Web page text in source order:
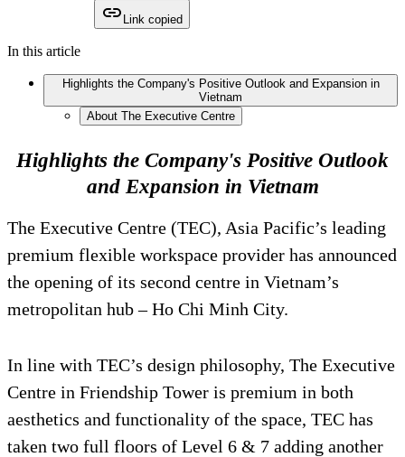
Link copied
In this article
Highlights the Company's Positive Outlook and Expansion in
Vietnam
About The Executive Centre
Highlights the Company's Positive Outlook
and Expansion in Vietnam
The Executive Centre (TEC), Asia Pacific’s leading
premium flexible workspace provider has announced
the opening of its second centre in Vietnam’s
metropolitan hub – Ho Chi Minh City.
In line with TEC’s design philosophy, The Executive
Centre in Friendship Tower is premium in both
aesthetics and functionality of the space, TEC has
taken two full floors of Level 6 & 7 adding another